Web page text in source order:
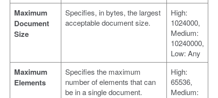
Maximum
Document
Size
Specifies, in bytes, the largest
acceptable document size.
High:
1024000,
Medium:
10240000,
Low: Any
Maximum
Elements
Specifies the maximum
number of elements that can
be in a single document.
High:
65536,
Medium: